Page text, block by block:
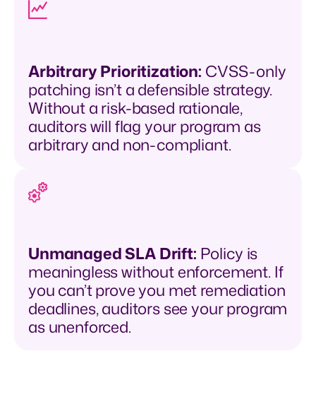
Arbitrary Prioritization: CVSS-only
patching isn’t a defensible strategy.
Without a risk-based rationale,
auditors will flag your program as
arbitrary and non-compliant.
Unmanaged SLA Drift: Policy is
meaningless without enforcement. If
you can’t prove you met remediation
deadlines, auditors see your program
as unenforced.